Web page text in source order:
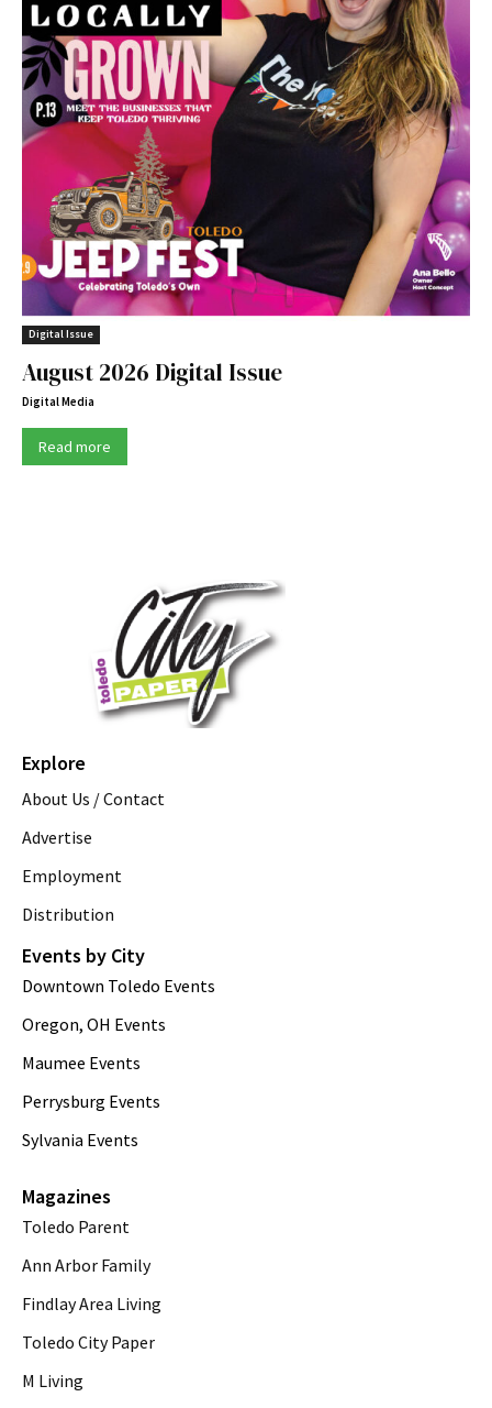
Digital Issue
August 2026 Digital Issue
Digital Media
Read more
Explore
About Us / Contact
Advertise
Employment
Distribution
Events by City
Downtown Toledo Events
Oregon, OH Events
Maumee Events
Perrysburg Events
Sylvania Events
Magazines
Toledo Parent
Ann Arbor Family
Findlay Area Living
Toledo City Paper
M Living